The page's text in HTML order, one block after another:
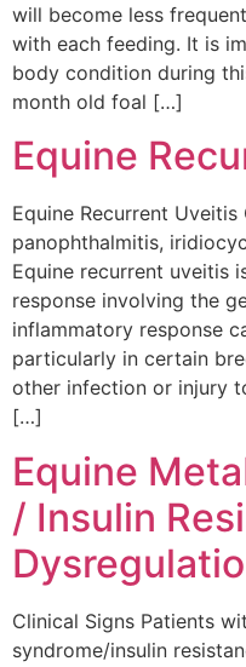
will become less
with each feeding. It is
body condition during
month old foal […]
Equine
Equine Recurrent
panophthalmitis,
Equine recurrent uveitis
response involving the
inflammatory response
particularly in certain
other infection or injury
[…]
Equine
/ Insulin
Clinical Signs Patients
syndrome/insulin